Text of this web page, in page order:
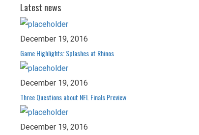
Latest news
December 19, 2016
Game Highlights: Splashes at Rhinos
December 19, 2016
Three Questions about NFL Finals Preview
December 19, 2016